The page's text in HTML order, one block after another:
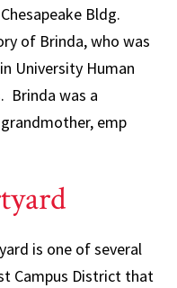
Bldg.
of Brinda, who was
University Human
Brinda was a
emp
is one of several
Campus District that